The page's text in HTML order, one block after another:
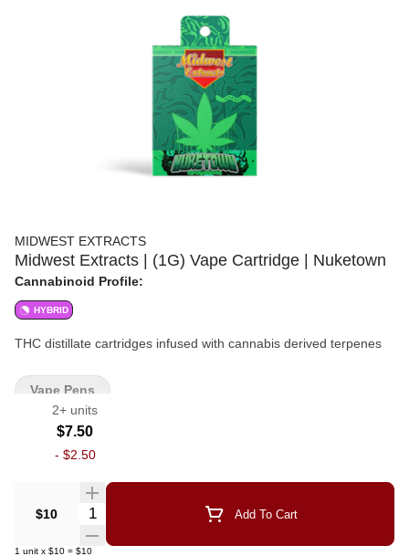
MIDWEST EXTRACTS
Midwest Extracts | (1G) Vape Cartridge | Nuketown
Cannabinoid Profile:
HYBRID
THC distillate cartridges infused with cannabis derived terpenes
2+ units
$7.50
- $2.50
$10 Quantity Selector Add To Cart
1 unit x $10 = $10
Vape Pens